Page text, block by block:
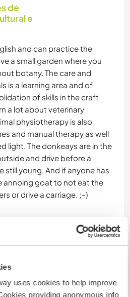
uses cookies to help improve
providing anonymous info
de
e
and can practice the
a small garden where you
botany. The care and
is a learning area and of
of skills in the craft
a lot about veterinary
physiotherapy is also
and manual therapy as well
light. The donkeays are in the
and drive before a
still young. And if anyone has
annoing goat to not eat the
or drive a carriage. ;-)
institution. This means we are
with special needs, that can